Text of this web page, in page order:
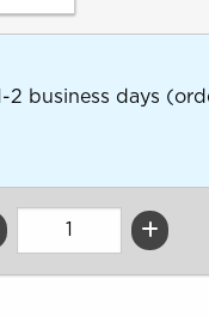
2 business days